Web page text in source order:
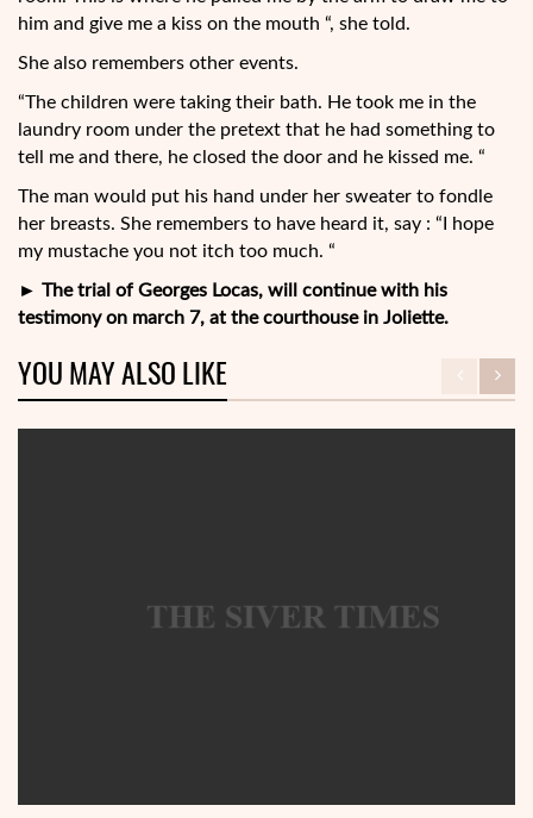
him and give me a kiss on the mouth “, she told.
She also remembers other events.
“The children were taking their bath. He took me in the
laundry room under the pretext that he had something to
tell me and there, he closed the door and he kissed me. “
The man would put his hand under her sweater to fondle
her breasts. She remembers to have heard it, say : “I hope
my mustache you not itch too much. “
► The trial of Georges Locas, will continue with his
testimony on march 7, at the courthouse in Joliette.
YOU MAY ALSO LIKE